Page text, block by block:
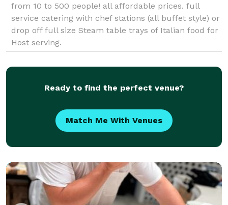
from 10 to 500 people! all affordable prices. full
service catering with chef stations (all buffet style) or
drop off full size Steam table trays of Italian food for
Host serving.
Ready to find the perfect venue?
Match Me With Venues